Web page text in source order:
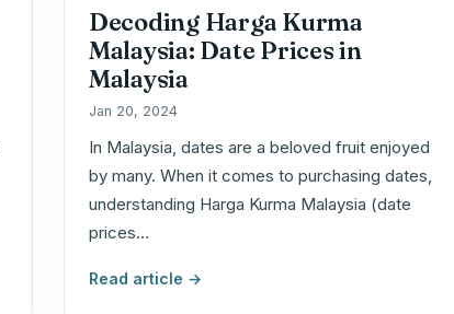
Decoding Harga Kurma
Malaysia: Date Prices in
Malaysia
Jan 20, 2024
In Malaysia, dates are a beloved fruit enjoyed
by many. When it comes to purchasing dates,
understanding Harga Kurma Malaysia (date
prices…
Read article →